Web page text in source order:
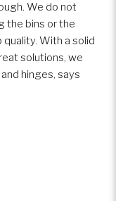
We do not
the bins or the
With a solid
solutions, we
hinges, says